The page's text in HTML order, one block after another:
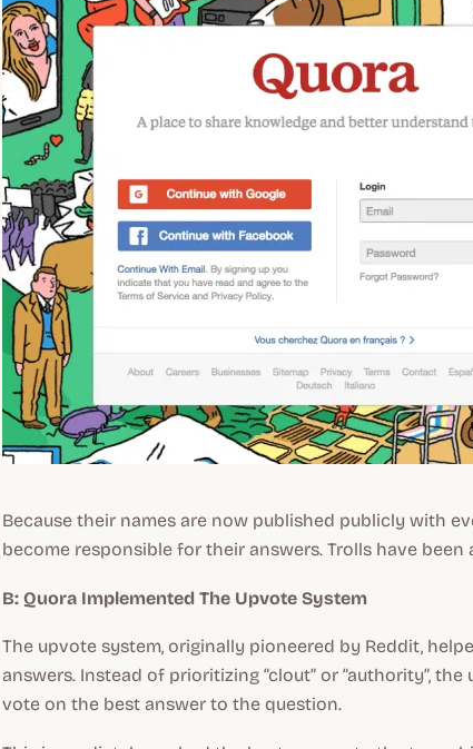
Because their names are now published publicly with
become responsible for their answers. Trolls have been
B: Quora Implemented The Upvote System
The upvote system, originally pioneered by Reddit,
answers. Instead of prioritizing “clout” or “authority”,
vote on the best answer to the question.